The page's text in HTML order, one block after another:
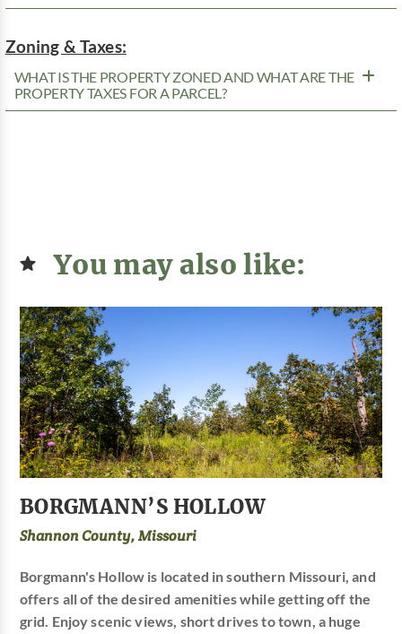
Zoning & Taxes:
WHAT IS THE PROPERTY ZONED AND WHAT ARE THE
PROPERTY TAXES FOR A PARCEL?
You may also like:
BORGMANN’S HOLLOW
Shannon County, Missouri
Borgmann's Hollow is located in southern Missouri, and
offers all of the desired amenities while getting off the
grid. Enjoy scenic views, short drives to town, a huge